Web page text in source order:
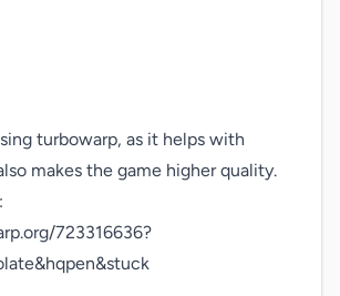
turbowarp, as it helps with
makes the game higher quality.
723316636?